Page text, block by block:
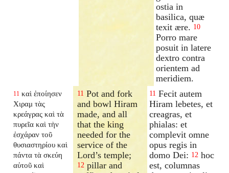
ostia in
basilica, quæ
texit ære. 10
Porro mare
posuit in latere
dextro contra
orientem ad
meridiem.
11 καὶ ἐποίησεν
Χιραμ τὰς
κρεάγρας καὶ τὰ
πυρεῖα καὶ τὴν
ἐσχάραν τοῦ
θυσιαστηρίου καὶ
πάντα τὰ σκεύη
αὐτοῦ καὶ
11 Pot and fork
and bowl Hiram
made, and all
that the king
needed for the
service of the
Lord’s temple;
12 pillar and
11 Fecit autem
Hiram lebetes, et
creagras, et
phialas: et
complevit omne
opus regis in
domo Dei: 12 hoc
est, columnas